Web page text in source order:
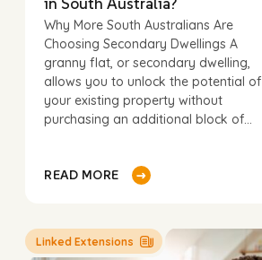
Why More South Australians Are
Choosing Secondary Dwellings A
granny flat, or secondary dwelling,
allows you to unlock the potential of
your existing property without
purchasing an additional block of...
Linked Extensions